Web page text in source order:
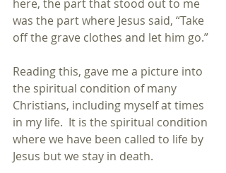
here, the part that stood out to me
was the part where Jesus said, “Take
off the grave clothes and let him go.”
Reading this, gave me a picture into
the spiritual condition of many
Christians, including myself at times
in my life.  It is the spiritual condition
where we have been called to life by
Jesus but we stay in death.